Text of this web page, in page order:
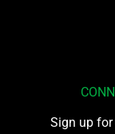
Sign up